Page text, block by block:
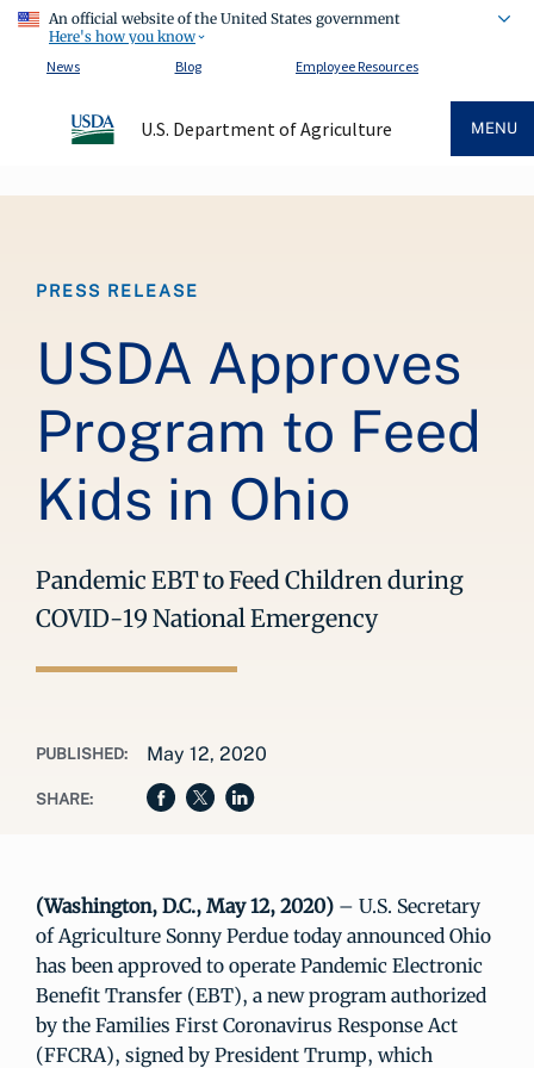
An official website of the United States government
Here's how you know
News
Blog Employee Resources
U.S. Department of Agriculture MENU
PRESS RELEASE
USDA Approves
Program to Feed
Kids in Ohio
Pandemic EBT to Feed Children during
COVID-19 National Emergency
PUBLISHED: May 12, 2020
SHARE:
(Washington, D.C., May 12, 2020) – U.S. Secretary
of Agriculture Sonny Perdue today announced Ohio
has been approved to operate Pandemic Electronic
Benefit Transfer (EBT), a new program authorized
by the Families First Coronavirus Response Act
(FFCRA), signed by President Trump, which